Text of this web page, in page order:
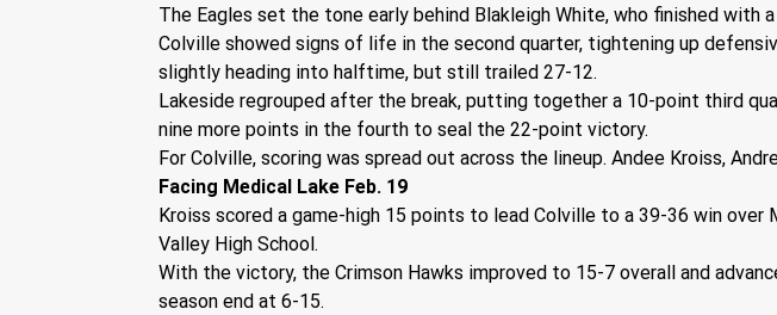
The Eagles set the tone early behind Blakleigh White, who finished with
Colville showed signs of life in the second quarter, tightening up
slightly heading into halftime, but still trailed 27-12.
Lakeside regrouped after the break, putting together a 10-point third
nine more points in the fourth to seal the 22-point victory.
For Colville, scoring was spread out across the lineup. Andee Kroiss,
Facing Medical Lake Feb. 19
Kroiss scored a game-high 15 points to lead Colville to a 39-36 win
Valley High School.
With the victory, the Crimson Hawks improved to 15-7 overall and
season end at 6-15.